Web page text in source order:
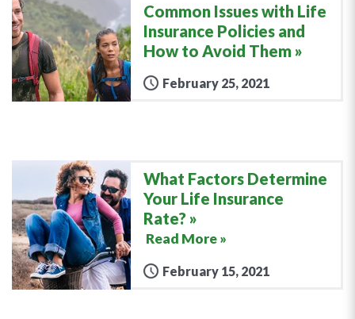
Common Issues with Life
Insurance Policies and
How to Avoid Them
February 25, 2021
What Factors Determine
Your Life Insurance
Rate?
Read More »
February 15, 2021